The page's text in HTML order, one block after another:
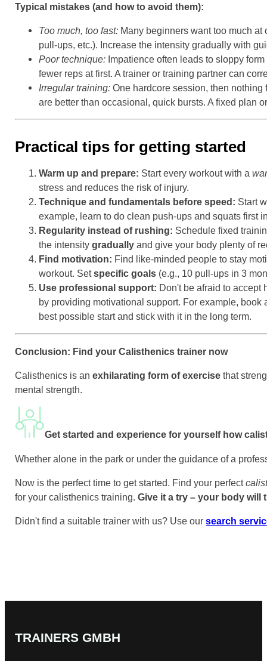
Typical mistakes (and how to avoid them):
Too much, too fast: Many beginners want too much
pull-ups, etc.). Increase the intensity gradually with
Poor technique: Impatience often leads to sloppy
fewer reps at first. A trainer or training partner can
Irregular training: One hardcore session, then
are better than occasional, quick bursts. A fixed plan
Practical tips for getting started
Warm up and prepare: Start every workout with a
stress and reduces the risk of injury.
Technique and fundamentals before speed: Start
example, learn to do clean push-ups and squats first
Regularity instead of rushing: Schedule fixed
the intensitygradually and give your body plenty of
Find motivation: Find like-minded people to stay
workout. Setspecific goals (e.g., 10 pull-ups in 3
Use professional support: Don't be afraid to accept
by providing motivational support. For example,
best possible start and stick with it in the long term.
Conclusion: Find your Calisthenics trainer now
Calisthenics is anexhilarating form of exercise that
mental strength.
Get started and experience for yourself how
Whether alone in the park or under the guidance of a
Now is the perfect time to get started. Find your perfect
for your calisthenics training.Give it a try – your body will
Didn't find a suitable trainer with us? Use oursearch
TRAINERS GMBH